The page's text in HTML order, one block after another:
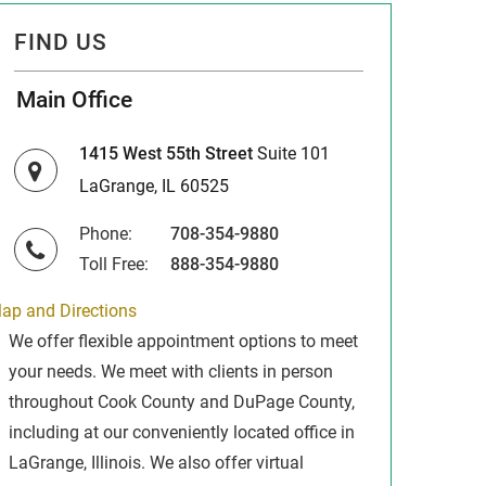
FIND US
Main Office
1415 West 55th StreetSuite 101
LaGrange, IL 60525
Phone:
708-354-9880
Toll Free:
888-354-9880
and Directions
We offer flexible appointment options to meet
your needs. We meet with clients in person
throughout Cook County and DuPage County,
including at our conveniently located office in
LaGrange, Illinois. We also offer virtual